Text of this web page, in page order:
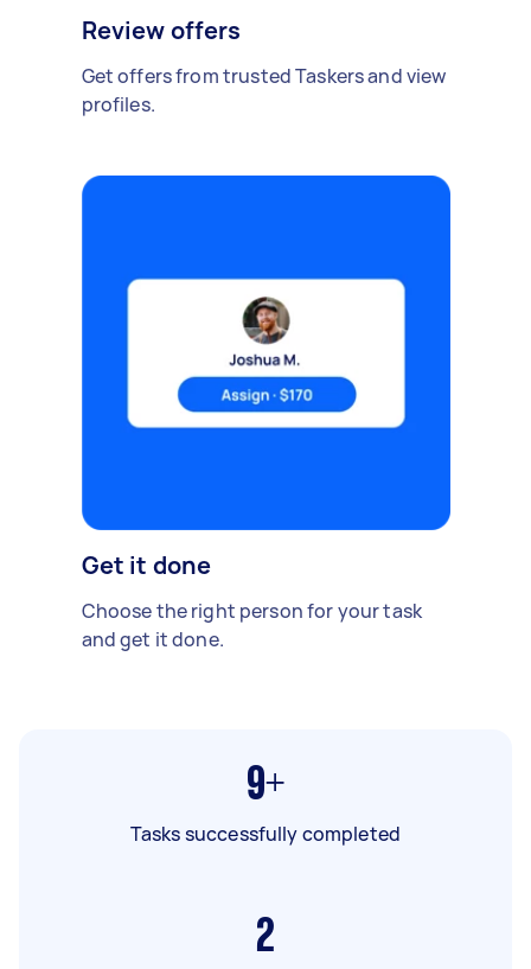
Review offers
Get offers from trusted Taskers and view
profiles.
Get it done
Choose the right person for your task
and get it done.
9+
Tasks successfully completed
2